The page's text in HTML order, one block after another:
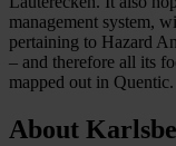
management system,
pertaining to Hazard
– and therefore all its
mapped out in Quentic.
About